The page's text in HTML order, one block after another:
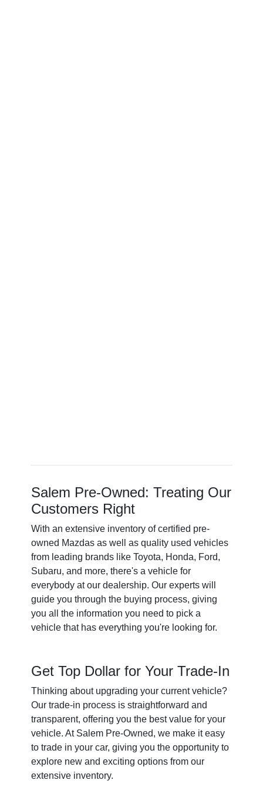
Salem Pre-Owned: Treating Our
Customers Right
With an extensive inventory of certified pre-
owned Mazdas as well as quality used vehicles
from leading brands like Toyota, Honda, Ford,
Subaru, and more, there's a vehicle for
everybody at our dealership. Our experts will
guide you through the buying process, giving
you all the information you need to pick a
vehicle that has everything you're looking for.
Get Top Dollar for Your Trade-In
Thinking about upgrading your current vehicle?
Our trade-in process is straightforward and
transparent, offering you the best value for your
vehicle. At Salem Pre-Owned, we make it easy
to trade in your car, giving you the opportunity to
explore new and exciting options from our
extensive inventory.